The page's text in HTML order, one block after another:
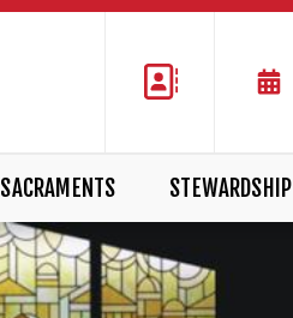
SACRAMENTS STEWARDSHIP